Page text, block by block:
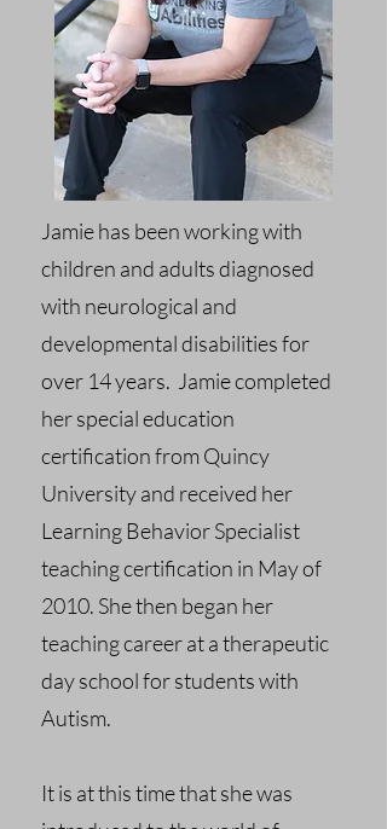
Jamie has been working with
children and adults diagnosed
with neurological and
developmental disabilities for
over 14 years. Jamie completed
her special education
certification from Quincy
University and received her
Learning Behavior Specialist
teaching certification in May of
2010. She then began her
teaching career at a therapeutic
day school for students with
Autism.
It is at this time that she was